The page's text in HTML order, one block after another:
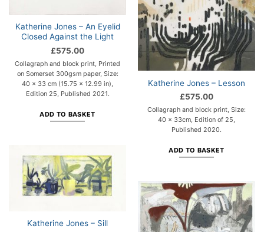
Katherine Jones – An Eyelid
Closed Against the Light
£575.00
Collagraph and block print, Printed
on Somerset 300gsm paper, Size:
40 x 33 cm (15.75 x 12.99 in),
Edition 25, Published 2021.
ADD TO BASKET
Katherine Jones – Lesson
£575.00
Collagraph and block print, Size:
40 x 33cm, Edition of 25,
Published 2020.
ADD TO BASKET
Katherine Jones – Sill